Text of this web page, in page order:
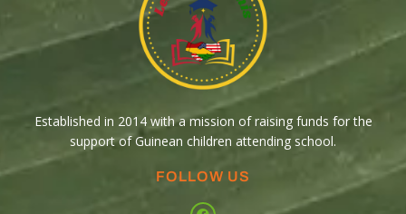
Established in 2014 with a mission of raising funds for the
support of Guinean children attending school.
FOLLOW US